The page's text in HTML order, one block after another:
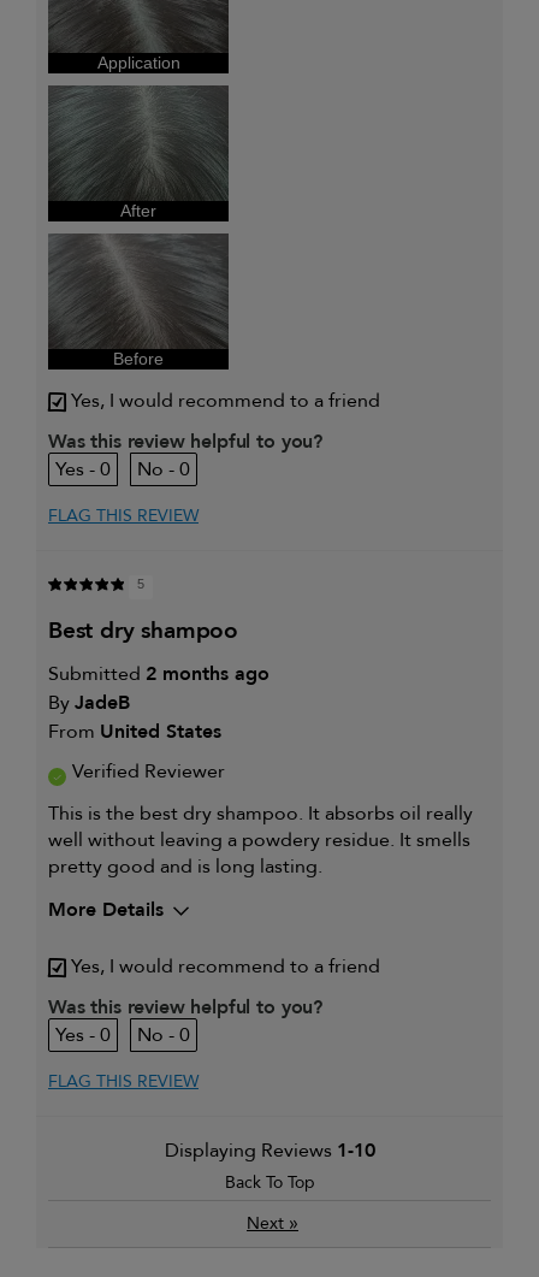
My hair type is
My primary hair concern is
I was incentivized to give this
review (for ex. free product,
sweepstakes/contest, loyalty gift)
Application
After
Before
Yes, I would recommend to a friend
Was this review helpful to you?
0
0
FLAG THIS REVIEW
5
best dry shampoo
Submitted 2 months ago
ByJadeB
From United States
Verified Reviewer
This is the best dry shampoo. It absorbs oil really
well without leaving a powdery residue. It smells
pretty good and is long lasting.
More Details
review (for ex. free product,
Yes, I would recommend to a friend
Was this review helpful to you?
0
0
FLAG THIS REVIEW
Displaying Reviews 1-10
Back To Top
Next »